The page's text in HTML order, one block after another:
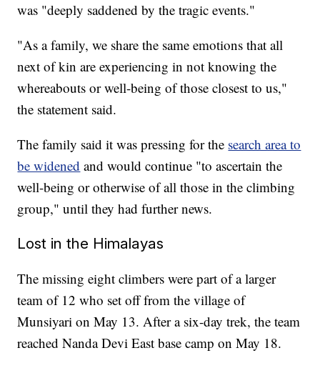
was "deeply saddened by the tragic events."
"As a family, we share the same emotions that all
next of kin are experiencing in not knowing the
whereabouts or well-being of those closest to us,"
the statement said.
The family said it was pressing for the search area to
be widened and would continue "to ascertain the
well-being or otherwise of all those in the climbing
group," until they had further news.
Lost in the Himalayas
The missing eight climbers were part of a larger
team of 12 who set off from the village of
Munsiyari on May 13. After a six-day trek, the team
reached Nanda Devi East base camp on May 18.